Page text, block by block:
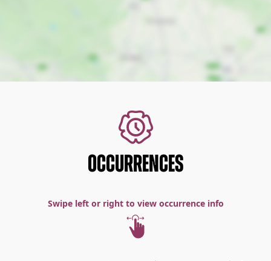
OCCURRENCES
Swipe left or right to view occurrence info